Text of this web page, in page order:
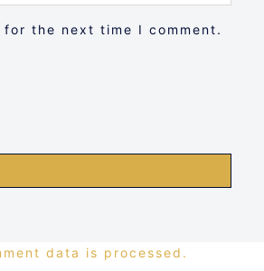
the next time I comment.
data is processed.